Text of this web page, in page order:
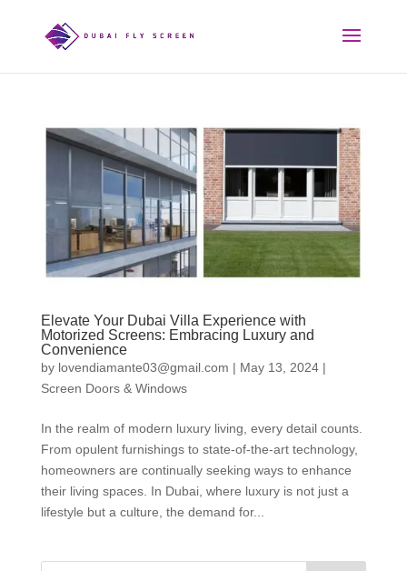
Elevate Your Dubai Villa Experience with
Motorized Screens: Embracing Luxury and
Convenience
by lovendiamante03@gmail.com | May 13, 2024|
Screen Doors & Windows
In the realm of modern luxury living, every detail counts.
From opulent furnishings to state-of-the-art technology,
homeowners are continually seeking ways to enhance
their living spaces. In Dubai, where luxury is not just a
lifestyle but a culture, the demand for...